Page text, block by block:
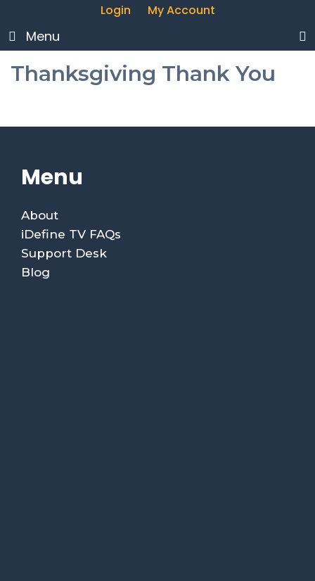
Login My Account
Menu
Thanksgiving Thank You
Menu
About
iDefine TV FAQs
Support Desk
Blog